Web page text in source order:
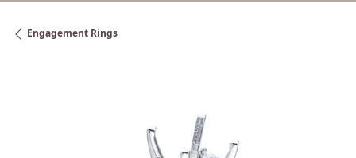
Engagement Rings